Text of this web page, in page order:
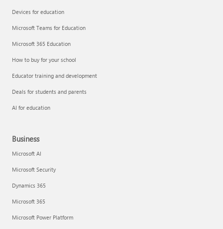
Devices for education
Microsoft Teams for Education
Microsoft 365 Education
How to buy for your school
Educator training and development
Deals for students and parents
AI for education
Business
Microsoft AI
Microsoft Security
Dynamics 365
Microsoft 365
Microsoft Power Platform